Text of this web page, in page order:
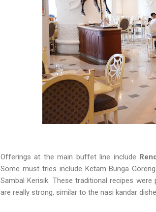
Offerings at the main buffet line include
Some must tries include Ketam Bunga
Sambal Kerisik. These traditional recipes
are really strong, similar to the nasi kandar